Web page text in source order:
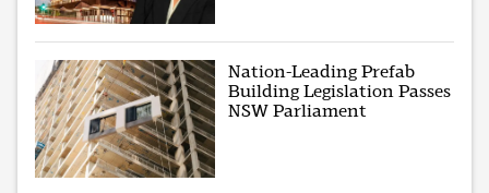
Nation-Leading Prefab
Building Legislation Passes
NSW Parliament